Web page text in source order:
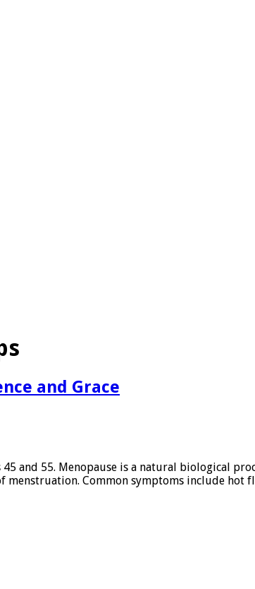
and Grace
and 55. Menopause is a natural biological
menstruation. Common symptoms include hot